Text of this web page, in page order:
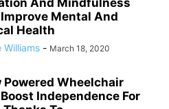
And Mindfulness
Mental And
Health
Williams - March 18, 2020
Powered Wheelchair
Independence For